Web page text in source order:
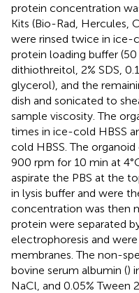
protein concentration
Kits (Bio-Rad, Hercules,
were rinsed twice in ice-
protein loading buffer
dithiothreitol, 2% SDS,
glycerol), and the
dish and sonicated to
sample viscosity. The
times in ice-cold HBSS
cold HBSS. The
900 rpm for 10 min at
aspirate the PBS at the
in lysis buffer and were
concentration was then
protein were separated
electrophoresis and
membranes. The non-
bovine serum albumin ()
NaCl, and 0.05% Tween